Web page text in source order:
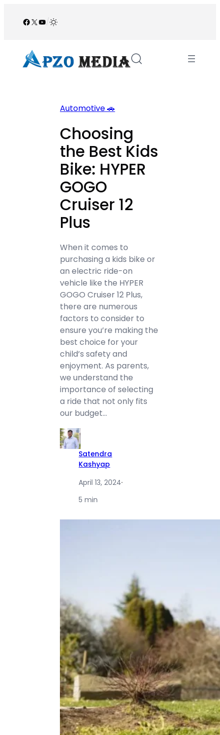
Facebook
X YouTube
/
Automotive 🚗
Choosing
the Best Kids
Bike: HYPER
GOGO
Cruiser 12
Plus
When it comes to
purchasing a kids bike or
an electric ride-on
vehicle like the HYPER
GOGO Cruiser 12 Plus,
there are numerous
factors to consider to
ensure you’re making the
best choice for your
child’s safety and
enjoyment. As parents,
we understand the
importance of selecting
a ride that not only fits
our budget…
Satendra
Kashyap
April 13, 2024·
5 min